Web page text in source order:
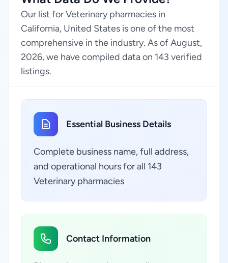
Our list for Veterinary pharmacies in
California, United States is one of the most
comprehensive in the industry. As of August,
2026, we have compiled data on 143 verified
listings.
Essential Business Details
Complete business name, full address,
and operational hours for all 143
Veterinary pharmacies
Contact Information